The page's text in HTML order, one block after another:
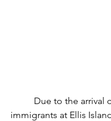
immigrants at Ellis